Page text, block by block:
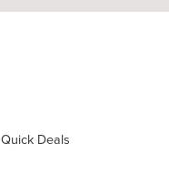
Quick Deals